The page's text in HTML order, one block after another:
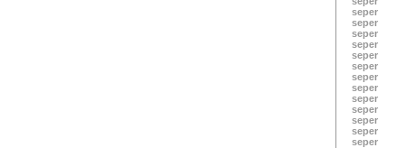
seper
seper
seper
seper
seper
seper
seper
seper
seper
seper
seper
seper
seper